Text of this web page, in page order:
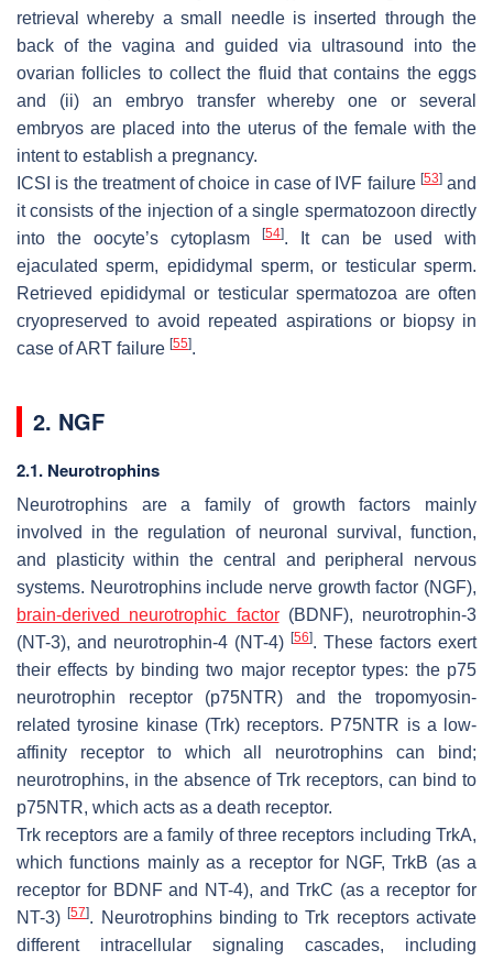
retrieval whereby a small needle is inserted through the
back of the vagina and guided via ultrasound into the
ovarian follicles to collect the fluid that contains the eggs
and (ii) an embryo transfer whereby one or several
embryos are placed into the uterus of the female with the
intent to establish a pregnancy.
ICSI is the treatment of choice in case of IVF failure [53]and
it consists of the injection of a single spermatozoon directly
into the oocyte’s cytoplasm
[54]. It can be used with
ejaculated sperm, epididymal sperm, or testicular sperm.
Retrieved epididymal or testicular spermatozoa are often
cryopreserved to avoid repeated aspirations or biopsy in
case of ART failure [55].
2. NGF
2.1. Neurotrophins
Neurotrophins are a family of growth factors mainly
involved in the regulation of neuronal survival, function,
and plasticity within the central and peripheral nervous
systems. Neurotrophins include nerve growth factor (NGF),
brain-derived neurotrophic factor(BDNF), neurotrophin-3
(NT-3), and neurotrophin-4 (NT-4) [56]. These factors exert
their effects by binding two major receptor types: the p75
neurotrophin receptor (p75NTR) and the tropomyosin-
related tyrosine kinase (Trk) receptors. P75NTR is a low-
affinity receptor to which all neurotrophins can bind;
neurotrophins, in the absence of Trk receptors, can bind to
p75NTR, which acts as a death receptor.
Trk receptors are a family of three receptors including TrkA,
which functions mainly as a receptor for NGF, TrkB (as a
receptor for BDNF and NT-4), and TrkC (as a receptor for
NT-3)[57]. Neurotrophins binding to Trk receptors activate
different intracellular signaling cascades, including